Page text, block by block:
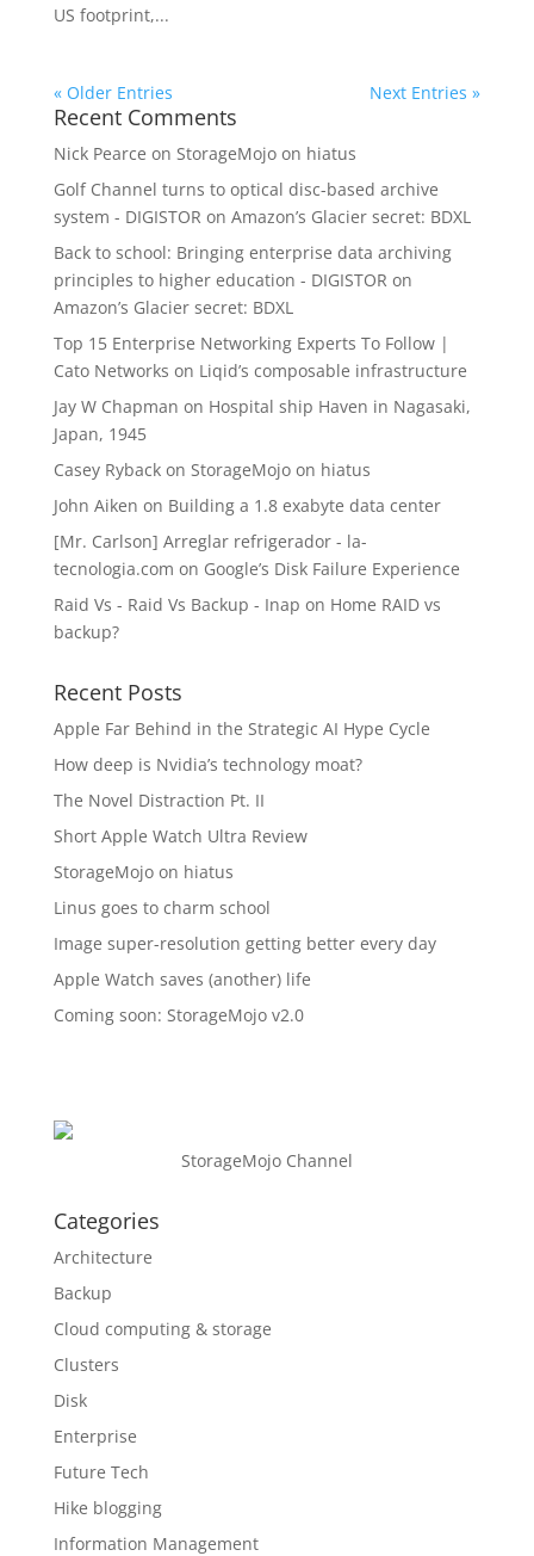
US footprint,...
« Older Entries Next Entries »
Recent Comments
Nick Pearce on StorageMojo on hiatus
Golf Channel turns to optical disc-based archive
system - DIGISTOR on Amazon’s Glacier secret: BDXL
Back to school: Bringing enterprise data archiving
principles to higher education - DIGISTOR on
Amazon’s Glacier secret: BDXL
Top 15 Enterprise Networking Experts To Follow |
Cato Networks on Liqid’s composable infrastructure
Jay W Chapman on Hospital ship Haven in Nagasaki,
Japan, 1945
Casey Rybackon StorageMojo on hiatus
John Aiken on Building a 1.8 exabyte data center
[Mr. Carlson] Arreglar refrigerador - la-
tecnologia.com on Google’s Disk Failure Experience
Raid Vs - Raid Vs Backup - Inap on Home RAID vs
backup?
Recent Posts
Apple Far Behind in the Strategic AI Hype Cycle
How deep is Nvidia’s technology moat?
The Novel Distraction Pt. II
Short Apple Watch Ultra Review
StorageMojo on hiatus
Linus goes to charm school
Image super-resolution getting better every day
Apple Watch saves (another) life
Coming soon: StorageMojo v2.0
StorageMojo Channel
Categories
Architecture
Backup
Cloud computing & storage
Clusters
Disk
Enterprise
Future Tech
Hike blogging
Information Management